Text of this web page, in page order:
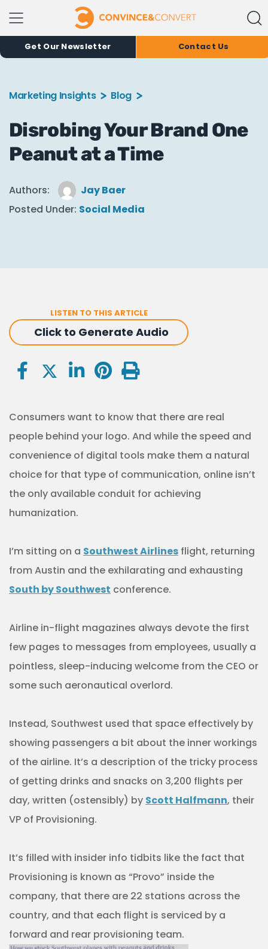
Get Our Newsletter Contact Us
Marketing Insights Blog
Disrobing Your Brand One
Peanut at a Time
Authors:
Jay Baer
Posted Under: Social Media
LISTEN TO THIS ARTICLE
Click to Generate Audio
Consumers want to know that there are real
people behind your logo. And while the speed and
convenience of digital tools make them a natural
choice for that type of communication, online isn’t
the only available conduit for achieving
humanization.
I’m sitting on a Southwest Airlines flight, returning
from Austin and the exhilarating and exhausting
South by Southwest conference.
Airline in-flight magazines always devote the first
few pages to messages from employees, usually a
pointless, sleep-inducing welcome from the CEO or
some such aeronautical overlord.
Instead, Southwest used that space effectively by
showing passengers a bit about the inner workings
of the airline. It’s a description of the tricky process
of getting drinks and snacks on 3,200 flights per
day, written (ostensibly) by Scott Halfmann, their
VP of Provisioning.
It’s filled with insider info tidbits like the fact that
Provisioning is known as “Provo” inside the
company, that there are 22 stations across the
country, and that each flight is serviced by a
forward and rear provisioning team.